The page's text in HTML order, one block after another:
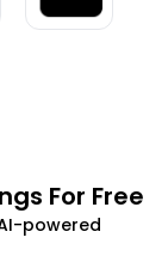
For Free
powered